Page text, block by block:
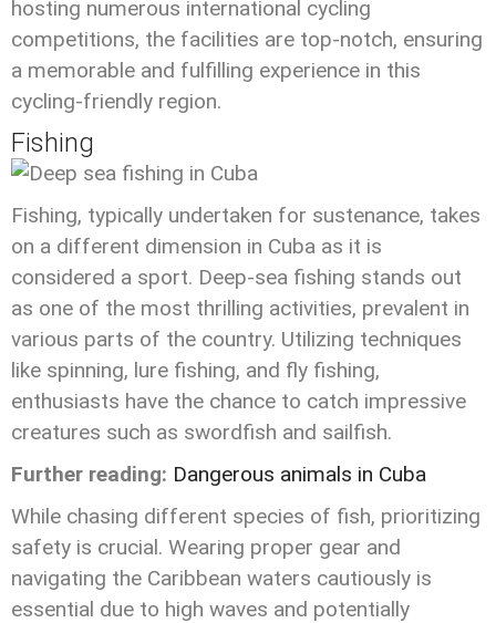
hosting numerous international cycling
competitions, the facilities are top-notch, ensuring
a memorable and fulfilling experience in this
cycling-friendly region.
Fishing
Fishing, typically undertaken for sustenance, takes
on a different dimension in Cuba as it is
considered a sport. Deep-sea fishing stands out
as one of the most thrilling activities, prevalent in
various parts of the country. Utilizing techniques
like spinning, lure fishing, and fly fishing,
enthusiasts have the chance to catch impressive
creatures such as swordfish and sailfish.
Further reading: Dangerous animals in Cuba
While chasing different species of fish, prioritizing
safety is crucial. Wearing proper gear and
navigating the Caribbean waters cautiously is
essential due to high waves and potentially